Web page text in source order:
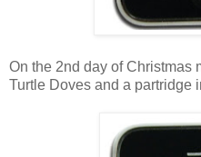
On the 2nd day of Christmas
Turtle Doves and a partridge